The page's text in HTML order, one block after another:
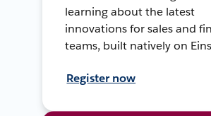
learning about the latest
innovations for sales and
teams, built natively on
Register now